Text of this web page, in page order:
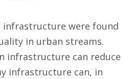
infrastructure were found
in urban streams.
infrastructure can reduce
infrastructure can, in